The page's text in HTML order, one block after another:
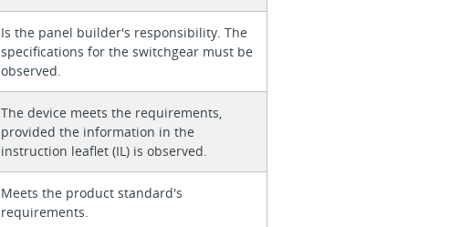
Is the panel builder's responsibility. The
specifications for the switchgear must be
observed.
The device meets the requirements,
provided the information in the
instruction leaflet (IL) is observed.
Meets the product standard's
requirements.